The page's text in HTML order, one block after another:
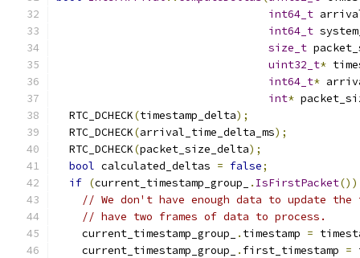
int64_t
int64_t
size_t
uint32_t*
int64_t*
int*
  RTC_DCHECK
(timestamp_delta);
  RTC_DCHECK
(arrival_time_delta_ms);
  RTC_DCHECK
(packet_size_delta);
bool calculated_deltas = false;
if (current_timestamp_group_ . IsFirstPacket())
// We don't have enough data to update
// have two frames of data to process.
    current_timestamp_group_
. timestamp =
    current_timestamp_group_
. first_timestamp =